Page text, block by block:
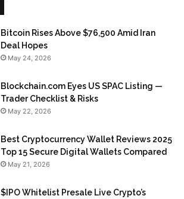
Bitcoin Rises Above $76,500 Amid Iran
Deal Hopes
May 24, 2026
Blockchain.com Eyes US SPAC Listing —
Trader Checklist & Risks
May 22, 2026
Best Cryptocurrency Wallet Reviews 2025
Top 15 Secure Digital Wallets Compared
May 21, 2026
$IPO Whitelist Presale Live Crypto’s